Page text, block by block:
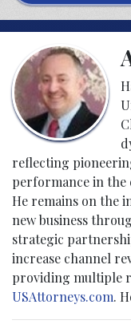
reflecting
performance in
He remains on the
new business
strategic
increase channel
providing multiple
USAttorneys.com.